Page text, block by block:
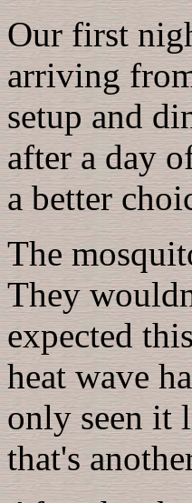
Our first
arriving
setup and
after a day
a better
The
They
expected
heat wave
only seen it
that's